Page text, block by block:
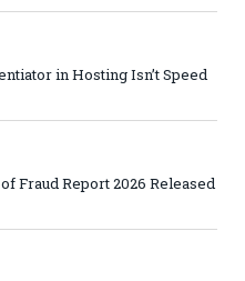
in Hosting Isn’t Speed
Fraud Report 2026 Released